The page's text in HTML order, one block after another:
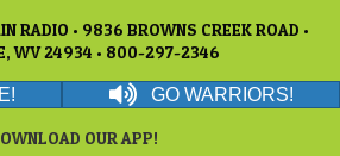
RADIO • 9836 BROWNS CREEK ROAD •
WV 24934 • 800-297-2346
GO WARRIORS!
OUR APP!